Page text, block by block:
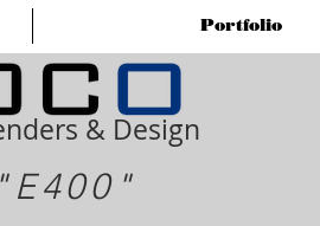
& Design
"E400"
Portfolio